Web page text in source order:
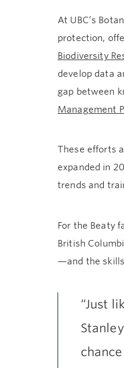
At UBC’s
protection,
Biodiversity
develop data
gap between
Management
These efforts
expanded in
trends and
For the Beaty
British
—and the
“Just